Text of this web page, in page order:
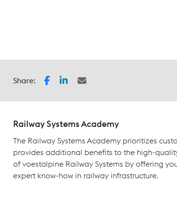
Share:
Railway Systems Academy
The Railway Systems Academy prioritizes
provides additional benefits to the high-
of voestalpine Railway Systems by offering
expert know-how in railway infrastructure.